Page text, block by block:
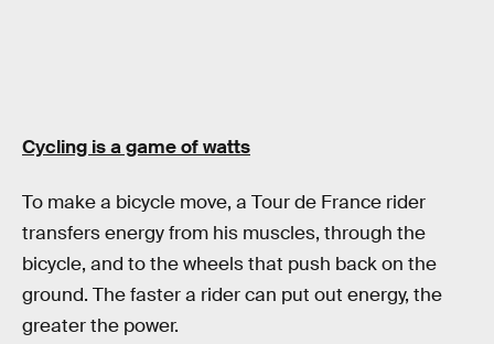
Cycling is a game of watts
To make a bicycle move, a Tour de France rider
transfers energy from his muscles, through the
bicycle, and to the wheels that push back on the
ground. The faster a rider can put out energy, the
greater the power.